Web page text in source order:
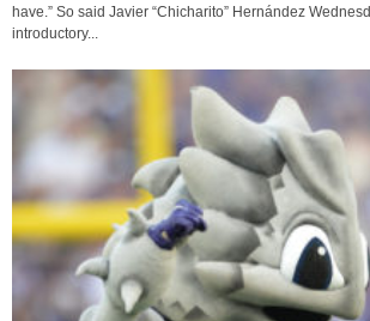
have.” So said Javier “Chicharito” Hernández
introductory...